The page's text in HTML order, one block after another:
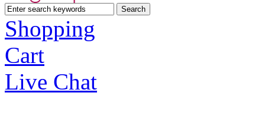
Shopping
Cart
Live Chat